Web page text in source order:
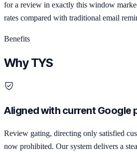
for a review in exactly this window
rates compared with traditional email
Benefits
Why TYS
Aligned with current Google
Review gating, directing only satisfied
now prohibited. Our system delivers a